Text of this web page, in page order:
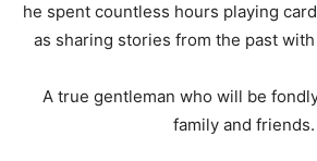
he spent countless hours playing
as sharing stories from the past
A true gentleman who will be
family and friends.